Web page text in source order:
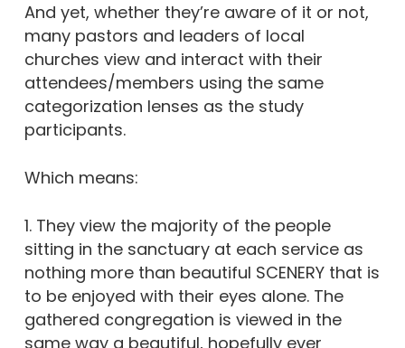
And yet, whether they’re aware of it or not,
many pastors and leaders of local
churches view and interact with their
attendees/members using the same
categorization lenses as the study
participants.
Which means:
1. They view the majority of the people
sitting in the sanctuary at each service as
nothing more than beautiful SCENERY that is
to be enjoyed with their eyes alone. The
gathered congregation is viewed in the
same way a beautiful, hopefully ever